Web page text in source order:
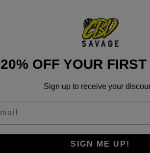
– A
accompanied by a lemony
SALE!
20% OFF YOUR
Sign up to receive your
SIGN ME UP!